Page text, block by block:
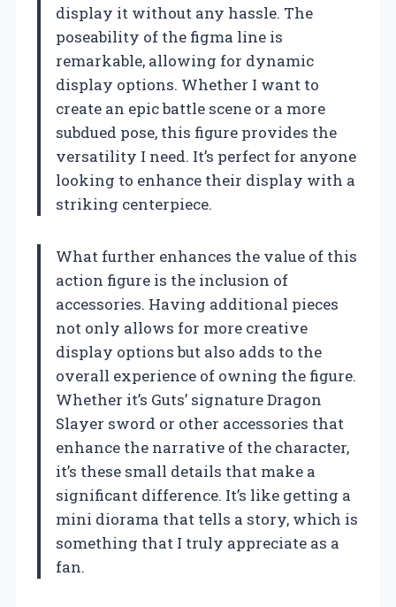
display it without any hassle. The
poseability of the figma line is
remarkable, allowing for dynamic
display options. Whether I want to
create an epic battle scene or a more
subdued pose, this figure provides the
versatility I need. It’s perfect for anyone
looking to enhance their display with a
striking centerpiece.
What further enhances the value of this
action figure is the inclusion of
accessories. Having additional pieces
not only allows for more creative
display options but also adds to the
overall experience of owning the figure.
Whether it’s Guts’ signature Dragon
Slayer sword or other accessories that
enhance the narrative of the character,
it’s these small details that make a
significant difference. It’s like getting a
mini diorama that tells a story, which is
something that I truly appreciate as a
fan.